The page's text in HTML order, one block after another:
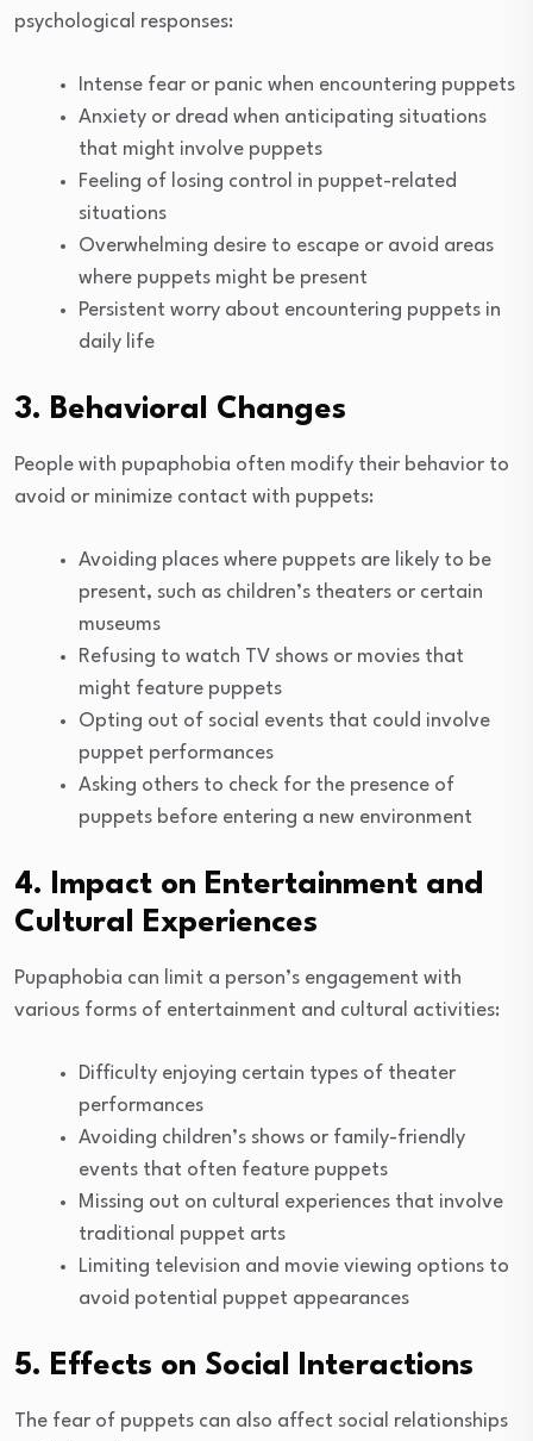
psychological responses:
Intense fear or panic when encountering puppets
Anxiety or dread when anticipating situations
that might involve puppets
Feeling of losing control in puppet-related
situations
Overwhelming desire to escape or avoid areas
where puppets might be present
Persistent worry about encountering puppets in
daily life
3. Behavioral Changes
People with pupaphobia often modify their behavior to
avoid or minimize contact with puppets:
Avoiding places where puppets are likely to be
present, such as children’s theaters or certain
museums
Refusing to watch TV shows or movies that
might feature puppets
Opting out of social events that could involve
puppet performances
Asking others to check for the presence of
puppets before entering a new environment
4. Impact on Entertainment and
Cultural Experiences
Pupaphobia can limit a person’s engagement with
various forms of entertainment and cultural activities:
Difficulty enjoying certain types of theater
performances
Avoiding children’s shows or family-friendly
events that often feature puppets
Missing out on cultural experiences that involve
traditional puppet arts
Limiting television and movie viewing options to
avoid potential puppet appearances
5. Effects on Social Interactions
The fear of puppets can also affect social relationships